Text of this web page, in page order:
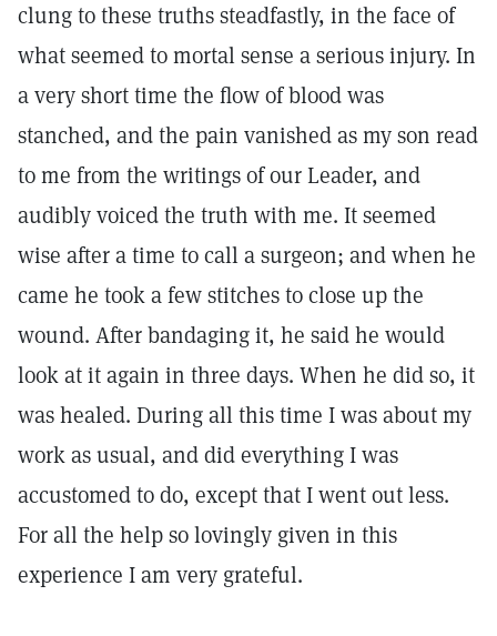
clung to these truths steadfastly, in the face of
what seemed to mortal sense a serious injury. In
a very short time the flow of blood was
stanched, and the pain vanished as my son read
to me from the writings of our Leader, and
audibly voiced the truth with me. It seemed
wise after a time to call a surgeon; and when he
came he took a few stitches to close up the
wound. After bandaging it, he said he would
look at it again in three days. When he did so, it
was healed. During all this time I was about my
work as usual, and did everything I was
accustomed to do, except that I went out less.
For all the help so lovingly given in this
experience I am very grateful.